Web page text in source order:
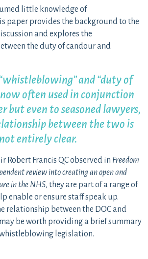
little knowledge of
paper provides the background to the
and explores the
the duty of candour and
and “duty of
often used in conjunction
but even to seasoned lawyers,
between the two is
not entirely clear.
Robert Francis QC observed in Freedom
review into creating an open and
in the NHS, they are part of a range of
enable or ensure staff speak up.
relationship between the DOC and
be worth providing a brief summary
legislation.